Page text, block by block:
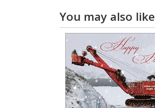
You may also like